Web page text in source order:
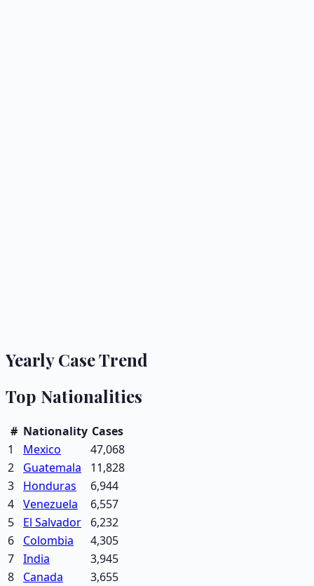
Yearly Case Trend
Top Nationalities
# Nationality Cases
1
Mexico
47,068
2
Guatemala
11,828
3
Honduras
6,944
4 Venezuela
6,557
5
El Salvador
6,232
6
Colombia
4,305
7 India
3,945
8
Canada
3,655